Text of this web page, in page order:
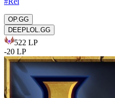
OP.GG
DEEPLOL.GG
522 LP
-20 LP